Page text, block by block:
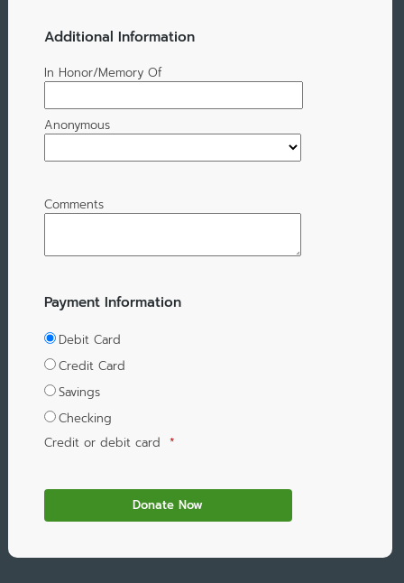
Additional Information
In Honor/Memory Of
Anonymous
Comments
Payment Information
Debit Card
Credit Card
Savings
Checking
Credit or debit card *